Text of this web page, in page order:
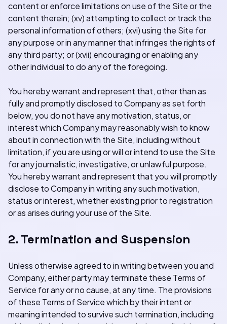
content or enforce limitations on use of the Site or the
content therein; (xv) attempting to collect or track the
personal information of others; (xvi) using the Site for
any purpose or in any manner that infringes the rights of
any third party; or (xvii) encouraging or enabling any
other individual to do any of the foregoing.
You hereby warrant and represent that, other than as
fully and promptly disclosed to Company as set forth
below, you do not have any motivation, status, or
interest which Company may reasonably wish to know
about in connection with the Site, including without
limitation, if you are using or will or intend to use the Site
for any journalistic, investigative, or unlawful purpose.
You hereby warrant and represent that you will promptly
disclose to Company in writing any such motivation,
status or interest, whether existing prior to registration
or as arises during your use of the Site.
2. Termination and Suspension
Unless otherwise agreed to in writing between you and
Company, either party may terminate these Terms of
Service for any or no cause, at any time. The provisions
of these Terms of Service which by their intent or
meaning intended to survive such termination, including